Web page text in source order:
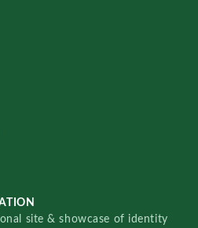
site & showcase of identity